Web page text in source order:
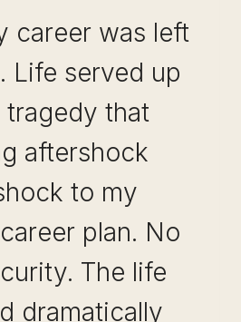
career was left
Life served up
tragedy that
aftershock
to my
plan. No
The life
dramatically